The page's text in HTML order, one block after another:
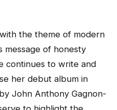
the theme of modern
message of honesty
continues to write and
her debut album in
John Anthony Gagnon-